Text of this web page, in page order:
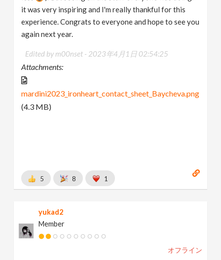
it was very inspiring and I'm really thankful for this
experience. Congrats to everyone and hope to see you
again next year.
Edited by m00nset - 2023年4月1日 02:54:25
Attachments:
mardini2023_ironheart_contact_sheet_Baycheva.png
(4.3 MB)
5 8 1
yukad2
Member
オフライン